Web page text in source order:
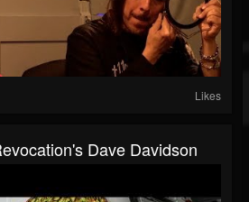
Likes
Dave Davidson